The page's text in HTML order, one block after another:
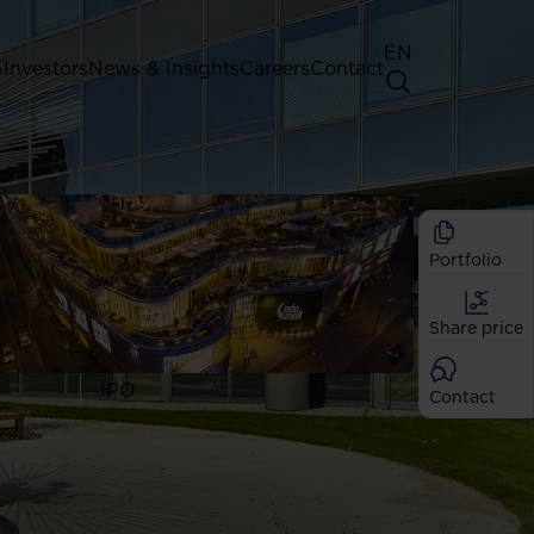
Investors
General Shareholders' Meeting
Best practice for GPW listed
companies
Shareholder structure
Analysts
Dividend
Shares
IPO
News & InsightsCareersContact
EN
Portfolio
Share price
Contact